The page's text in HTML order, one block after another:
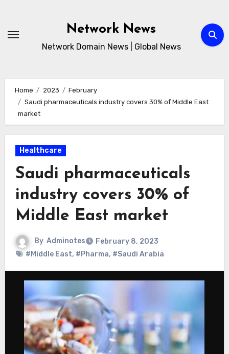
content
Network News
Network Domain News | Global News
Home 2023
February
Saudi pharmaceuticals industry covers 30% of Middle East
market
Healthcare
Saudi pharmaceuticals
industry covers 30% of
Middle East market
By Adminotes
February 8, 2023
#Middle East, #Pharma, #Saudi Arabia